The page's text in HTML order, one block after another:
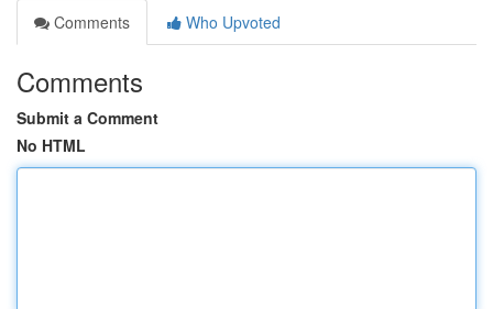
Comments
Who Upvoted
Comments
Submit a Comment
No HTML